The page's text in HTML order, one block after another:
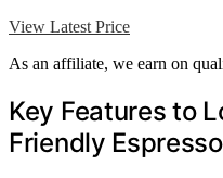
View Latest Price
As an affiliate, we earn on
Key Features to
Friendly